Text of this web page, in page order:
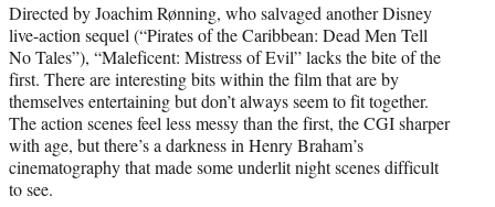
Directed by Joachim Rønning, who salvaged another Disney
live-action sequel (“Pirates of the Caribbean: Dead Men Tell
No Tales”), “Maleficent: Mistress of Evil” lacks the bite of the
first. There are interesting bits within the film that are by
themselves entertaining but don’t always seem to fit together.
The action scenes feel less messy than the first, the CGI sharper
with age, but there’s a darkness in Henry Braham’s
cinematography that made some underlit night scenes difficult
to see.